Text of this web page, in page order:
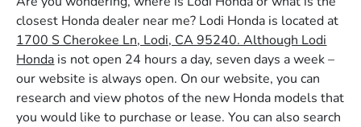
closest Honda dealer near me? Lodi Honda is located at
1700 S Cherokee Ln, Lodi, CA 95240. Although Lodi
Honda is not open 24 hours a day, seven days a week –
our website is always open. On our website, you can
research and view photos of the new Honda models that
you would like to purchase or lease. You can also search